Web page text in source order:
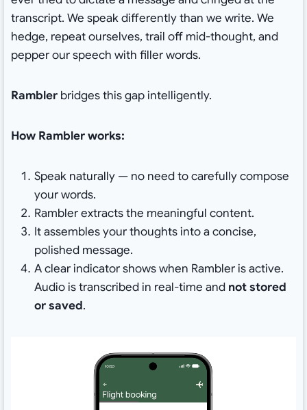
transcript. We speak differently than we write. We
hedge, repeat ourselves, trail off mid-thought, and
pepper our speech with filler words.
Ramblerbridges this gap intelligently.
How Rambler works:
Speak naturally — no need to carefully compose
your words.
Rambler extracts the meaningful content.
It assembles your thoughts into a concise,
polished message.
A clear indicator shows when Rambler is active.
Audio is transcribed in real-time and not stored
or saved.